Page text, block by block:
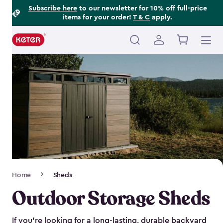
Subscribe hereto our newsletter for 10% off full-price
items for your order! T & C apply.
Main
navigation
Navigation
Home Sheds
Outdoor Storage Sheds
If you’re looking for a long-lasting, durable backyard
Footer
Information